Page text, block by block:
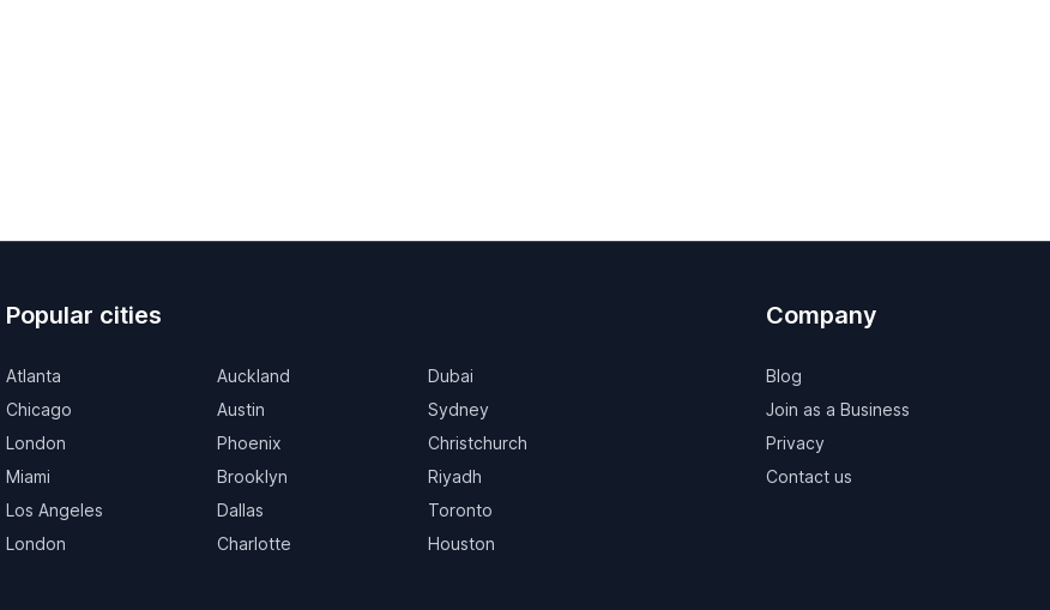
Popular cities
Atlanta
Chicago
London
Miami
Los Angeles
London
Auckland
Austin
Phoenix
Brooklyn
Dallas
Charlotte
Dubai
Sydney
Christchurch
Riyadh
Toronto
Houston
Company
Blog
Join as a Business
Privacy
Contact us